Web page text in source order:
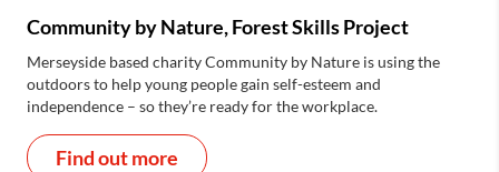
Community by Nature, Forest Skills Project
Merseyside based charity Community by Nature is using the
outdoors to help young people gain self-esteem and
independence – so they’re ready for the workplace.
Find out more